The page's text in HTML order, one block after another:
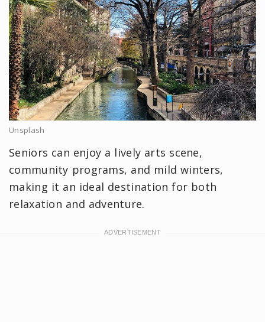
Unsplash
Seniors can enjoy a lively arts scene,
community programs, and mild winters,
making it an ideal destination for both
relaxation and adventure.